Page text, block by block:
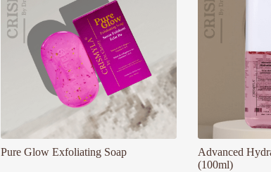
Pure Glow Exfoliating Soap
Advanced
(100ml)